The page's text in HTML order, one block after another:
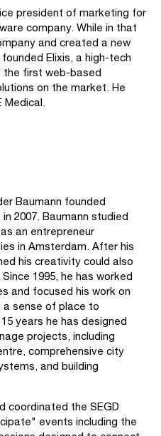
president of marketing for
company. While in that
and created a new
Elixis, a high-tech
first web-based
on the market. He
Medical.
Baumann founded
2007. Baumann studied
an entrepreneur
in Amsterdam. After his
his creativity could also
1995, he has worked
and focused his work on
a sense of place to
years he has designed
projects, including
comprehensive city
and building
coordinated the SEGD
events including the